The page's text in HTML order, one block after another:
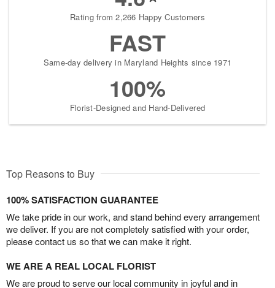
Rating from 2,266 Happy Customers
FAST
Same-day delivery in Maryland Heights since 1971
100%
Florist-Designed and Hand-Delivered
Top Reasons to Buy
100% SATISFACTION GUARANTEE
We take pride in our work, and stand behind every arrangement
we deliver. If you are not completely satisfied with your order,
please contact us so that we can make it right.
WE ARE A REAL LOCAL FLORIST
We are proud to serve our local community in joyful and in